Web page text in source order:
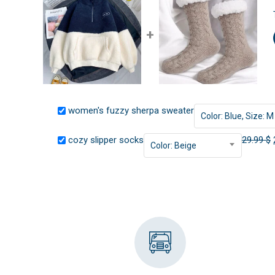
+
women's fuzzy sherpa sweater Color: Blue, Size: M
cozy slipper socks Color: Beige 29.99$